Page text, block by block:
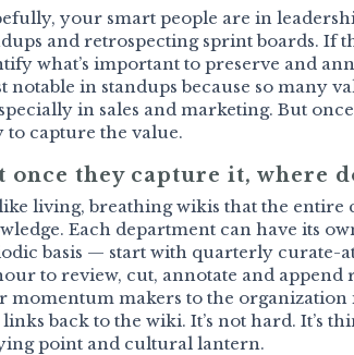
your smart people are in
and retrospecting sprint boards. If
what’s important to preserve and
notable in standups because so many
in sales and marketing. But
to capture the value.
once they capture it, where
living, breathing wikis that the entire
Each department can have its
basis — start with quarterly curate-
to review, cut, annotate and
momentum makers to the
back to the wiki. It’s not hard. It’s
point and cultural lantern.